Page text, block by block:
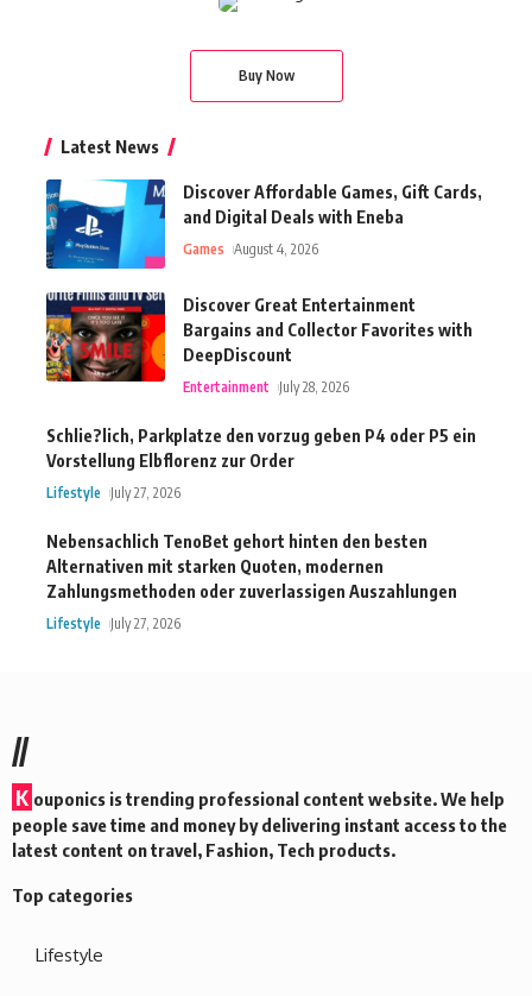
Buy Now
Latest News
Discover Affordable Games, Gift Cards,
and Digital Deals with Eneba
Games August 4, 2026
Discover Great Entertainment
Bargains and Collector Favorites with
DeepDiscount
Entertainment July 28, 2026
Schlie?lich, Parkplatze den vorzug geben P4 oder P5 ein
Vorstellung Elbflorenz zur Order
Lifestyle July 27, 2026
Nebensachlich TenoBet gehort hinten den besten
Alternativen mit starken Quoten, modernen
Zahlungsmethoden oder zuverlassigen Auszahlungen
Lifestyle July 27, 2026
//
K ouponics is trending professional content website. We help
people save time and money by delivering instant access to the
latest content on travel, Fashion, Tech products.
Top categories
Lifestyle